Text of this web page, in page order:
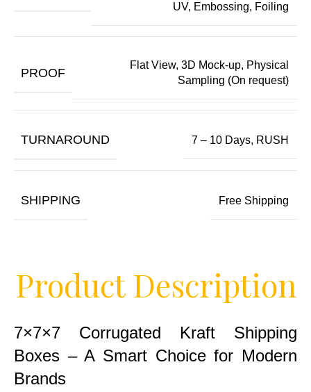
UV, Embossing, Foiling
PROOF
Flat View, 3D Mock-up, Physical
Sampling (On request)
TURNAROUND 7 – 10 Days, RUSH
SHIPPING Free Shipping
Product Description
7×7×7 Corrugated Kraft Shipping
Boxes – A Smart Choice for Modern
Brands